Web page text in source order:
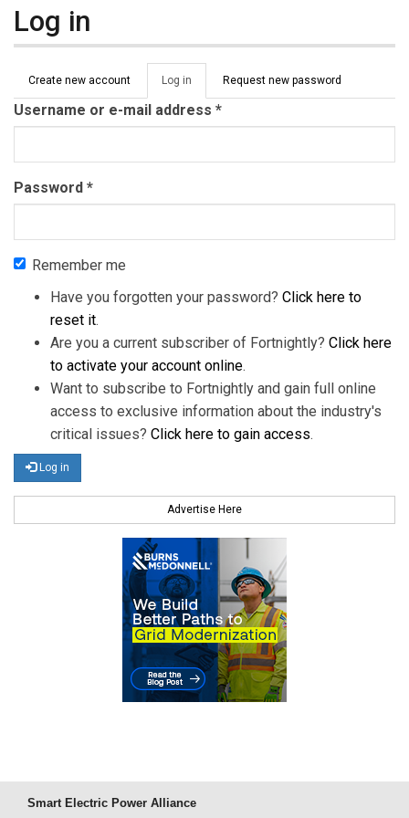
Log in
Primary tabs
Create new account Log in (active
tab)
Request new password
Username or e-mail address *
Password *
Remember me
Have you forgotten your password? Click here to
reset it.
Are you a current subscriber of Fortnightly? Click here
to activate your account online.
Want to subscribe to Fortnightly and gain full online
access to exclusive information about the industry's
critical issues? Click here to gain access.
Log in
Advertise Here
Smart Electric Power Alliance